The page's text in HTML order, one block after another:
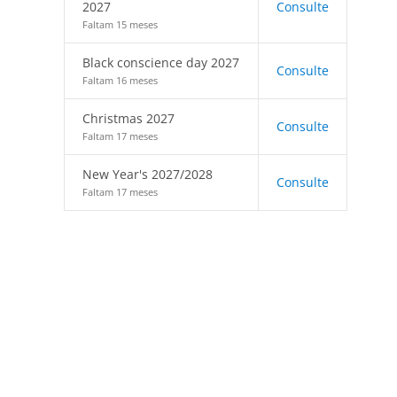
2027
Faltam 15 meses
Consulte
Black conscience day 2027
Faltam 16 meses
Consulte
Christmas 2027
Faltam 17 meses
Consulte
New Year's 2027/2028
Faltam 17 meses
Consulte